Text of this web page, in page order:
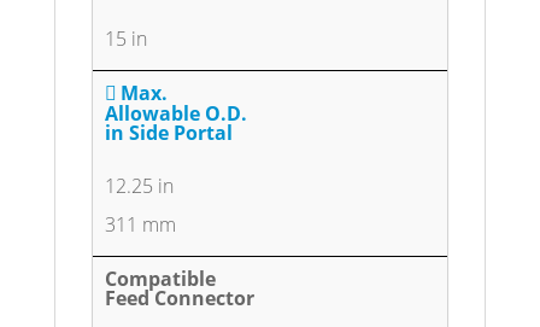
15 in
Max.
Allowable O.D.
in Side Portal
12.25 in
311 mm
Compatible
Feed Connector